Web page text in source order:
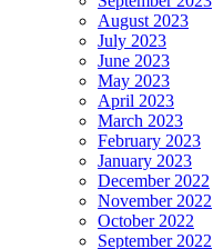
August 2023
July 2023
June 2023
May 2023
April 2023
March 2023
February 2023
January 2023
December 2022
November 2022
October 2022
September 2022